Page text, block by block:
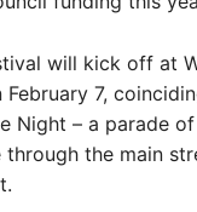
will kick off at
February 7,
Night – a parade
the main